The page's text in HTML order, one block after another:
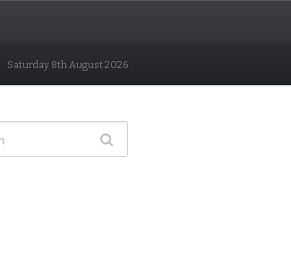
Saturday 8th August 2026